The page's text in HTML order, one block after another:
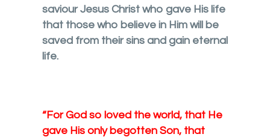
saviour Jesus Christ who gave His life
that those who believe in Him will be
saved from their sins and gain eternal
life.
“For God so loved the world, that He
gave His only begotten Son, that